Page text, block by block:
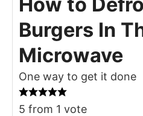
Burgers In
Microwave
One way to get it done
5 from 1 vote